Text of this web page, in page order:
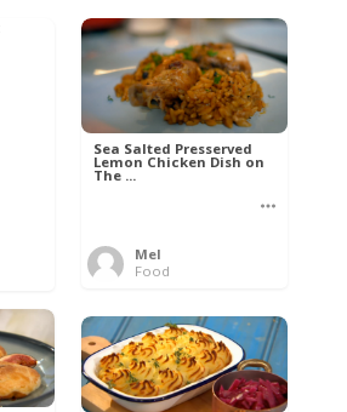
Sea Salted Presserved
Lemon Chicken Dish on
The ...
Mel
Food